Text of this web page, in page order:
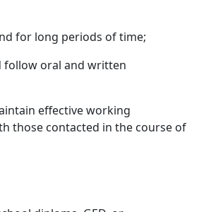
for long periods of time;
follow oral and written
effective working
those contacted in the course of